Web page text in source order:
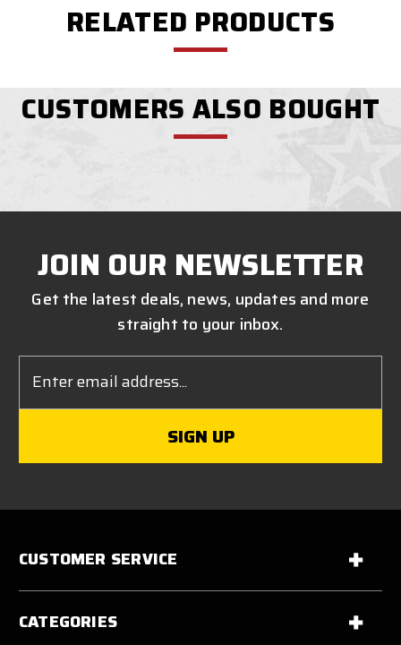
RELATED PRODUCTS
CUSTOMERS ALSO BOUGHT
JOIN OUR NEWSLETTER
Get the latest deals, news, updates and more
straight to your inbox.
Address
CUSTOMER SERVICE
CATEGORIES